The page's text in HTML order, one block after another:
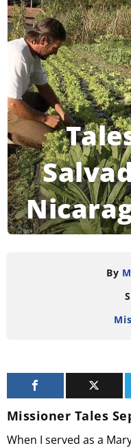
By
Missioner Tales
When I served as a